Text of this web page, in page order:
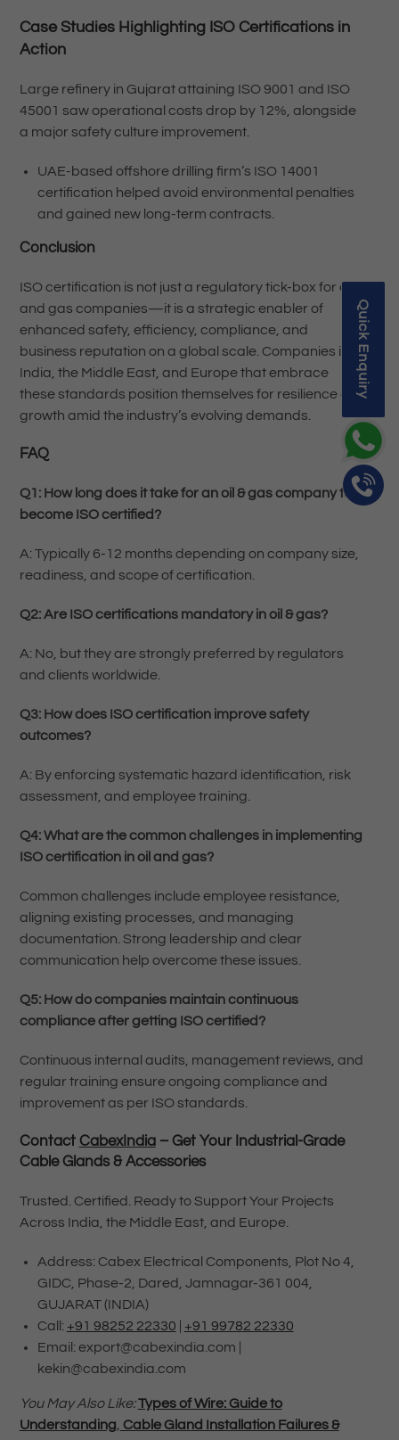
Quick Enquiry
Case Studies Highlighting ISO Certifications in
Action
Large refinery in Gujarat attaining ISO 9001 and ISO
45001 saw operational costs drop by 12%, alongside
a major safety culture improvement.
UAE-based offshore drilling firm’s ISO 14001
certification helped avoid environmental penalties
and gained new long-term contracts.
Conclusion
ISO certification is not just a regulatory tick-box for oil
and gas companies—it is a strategic enabler of
enhanced safety, efficiency, compliance, and
business reputation on a global scale. Companies in
India, the Middle East, and Europe that embrace
these standards position themselves for resilience and
growth amid the industry’s evolving demands.
FAQ
Q1: How long does it take for an oil & gas company to
become ISO certified?
A: Typically 6-12 months depending on company size,
readiness, and scope of certification.
Q2: Are ISO certifications mandatory in oil & gas?
A: No, but they are strongly preferred by regulators
and clients worldwide.
Q3: How does ISO certification improve safety
outcomes?
A: By enforcing systematic hazard identification, risk
assessment, and employee training.
Q4: What are the common challenges in implementing
ISO certification in oil and gas?
Common challenges include employee resistance,
aligning existing processes, and managing
documentation. Strong leadership and clear
communication help overcome these issues.
Q5: How do companies maintain continuous
compliance after getting ISO certified?
Continuous internal audits, management reviews, and
regular training ensure ongoing compliance and
improvement as per ISO standards.
Contact CabexIndia– Get Your Industrial-Grade
Cable Glands & Accessories
Trusted. Certified. Ready to Support Your Projects
Across India, the Middle East, and Europe.
Address: Cabex Electrical Components, Plot No 4,
GIDC, Phase-2, Dared, Jamnagar-361 004,
GUJARAT (INDIA)
Call: +91 98252 22330
+91 99782 22330
Email: export@cabexindia.com |
kekin@cabexindia.com
You May Also Like:Types of Wire: Guide to
Understanding, Cable Gland Installation Failures &